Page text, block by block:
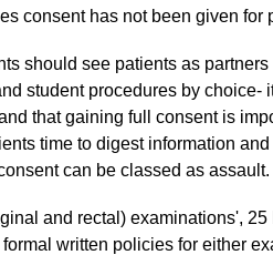
consent has not been given for
should see patients as
student procedures by choice-
that gaining full consent is
time to digest information
can be classed as assault.
and rectal) examinations',
written policies for either